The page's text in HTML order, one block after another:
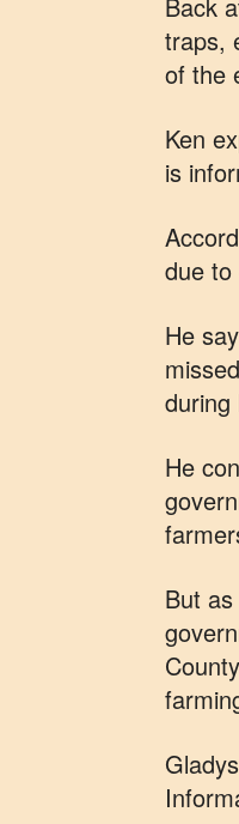
traps,
of the
Ken
is
due to
He
during
He
But